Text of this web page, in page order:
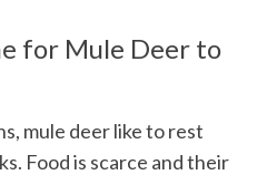
for Mule Deer to
mule deer like to rest
Food is scarce and their